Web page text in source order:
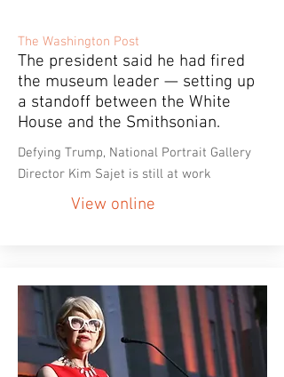
The Washington Post
The president said he had fired
the museum leader — setting up
a standoff between the White
House and the Smithsonian.
Defying Trump, National Portrait Gallery
Director Kim Sajet is still at work
View online